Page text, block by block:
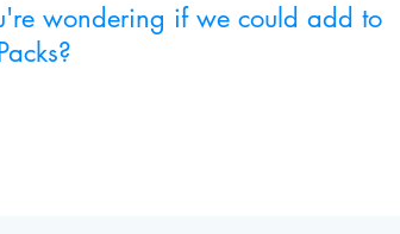
wondering if we could add to